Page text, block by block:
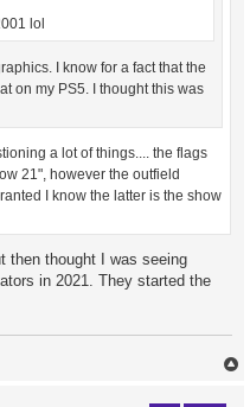
lol
I know for a fact that the
on my PS5. I thought this was
a lot of things.... the flags
21", however the outfield
I know the latter is the show
then thought I was seeing
in 2021. They started the